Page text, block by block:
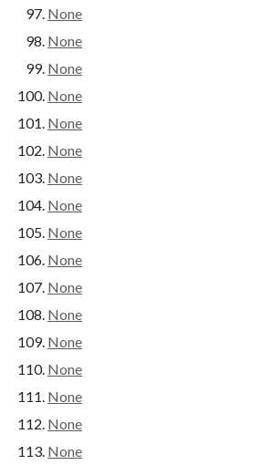
None
None
None
None
None
None
None
None
None
None
None
None
None
None
None
None
None